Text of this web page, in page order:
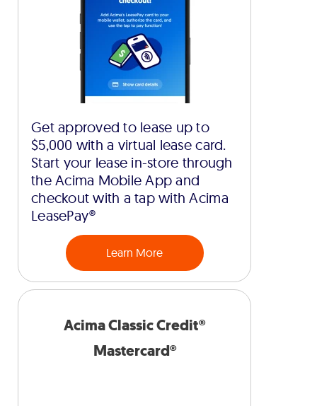
Get approved to lease up to
$5,000 with a virtual lease card.
Start your lease in-store through
the Acima Mobile App and
checkout with a tap with Acima
LeasePay®
Learn More
Acima Classic Credit®
Mastercard®